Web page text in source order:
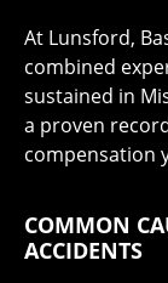
At Lunsford,
combined
sustained in
a proven
compensation
COMMON
ACCIDENTS